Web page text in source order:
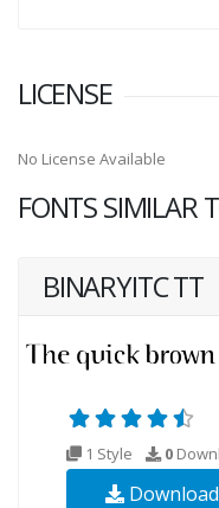
LICENSE
No License Available
FONTS SIMILAR
BINARYITC TT
1 Style 0
Download